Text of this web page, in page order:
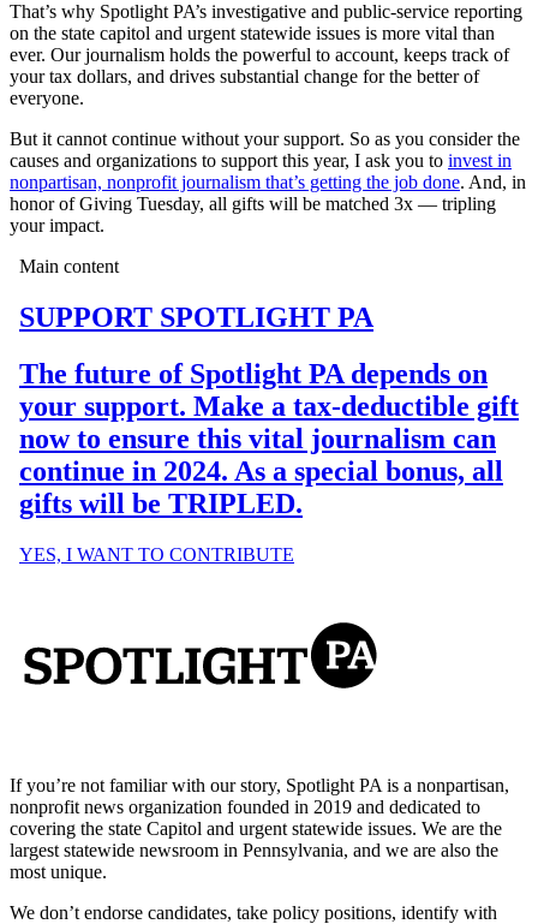
That’s why Spotlight PA’s investigative and public-service reporting
on the state capitol and urgent statewide issues is more vital than
ever. Our journalism holds the powerful to account, keeps track of
your tax dollars, and drives substantial change for the better of
everyone.
But it cannot continue without your support. So as you consider the
causes and organizations to support this year, I ask you to invest in
nonpartisan, nonprofit journalism that’s getting the job done. And, in
honor of Giving Tuesday, all gifts will be matched 3x — tripling
your impact.
If you’re not familiar with our story, Spotlight PA is a nonpartisan,
nonprofit news organization founded in 2019 and dedicated to
covering the state Capitol and urgent statewide issues. We are the
largest statewide newsroom in Pennsylvania, and we are also the
most unique.
We don’t endorse candidates, take policy positions, identify with